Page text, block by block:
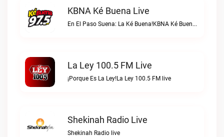
KBNA Ké Buena Live
En El Paso Suena: La Ké Buena!KBNA Ké Buena live
La Ley 100.5 FM Live
¡Porque Es La Ley!La Ley 100.5 FM live
Shekinah Radio Live
Shekinah Radio live